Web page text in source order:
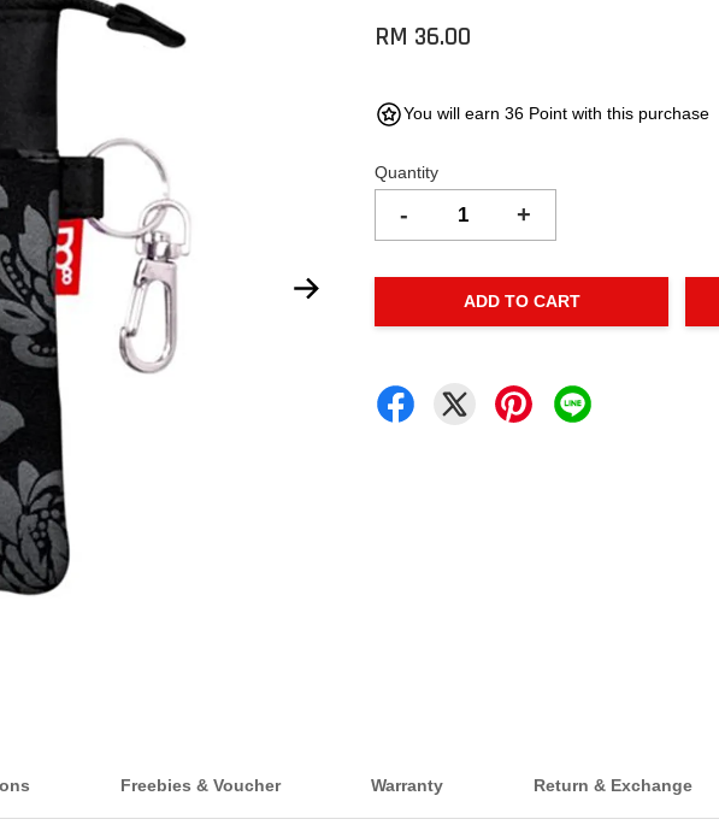
RM 36.00
You will earn 36 Point with this purchase
Quantity
- +
ADD TO CART
Freebies & Voucher Warranty Return & Exchange